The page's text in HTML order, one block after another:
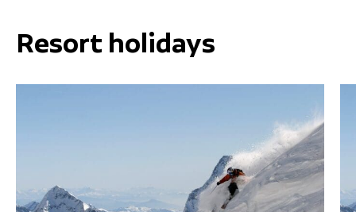
Resort holidays